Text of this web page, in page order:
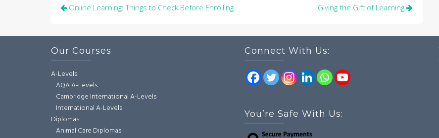
Post
Online Learning: Things to Check Before Enrolling Giving the Gift of Learning
Our Courses
A-Levels
AQA A-Levels
Cambridge International A-Levels
International A-Levels
Diplomas
Animal Care Diplomas
Connect With Us:
You’re Safe With Us: